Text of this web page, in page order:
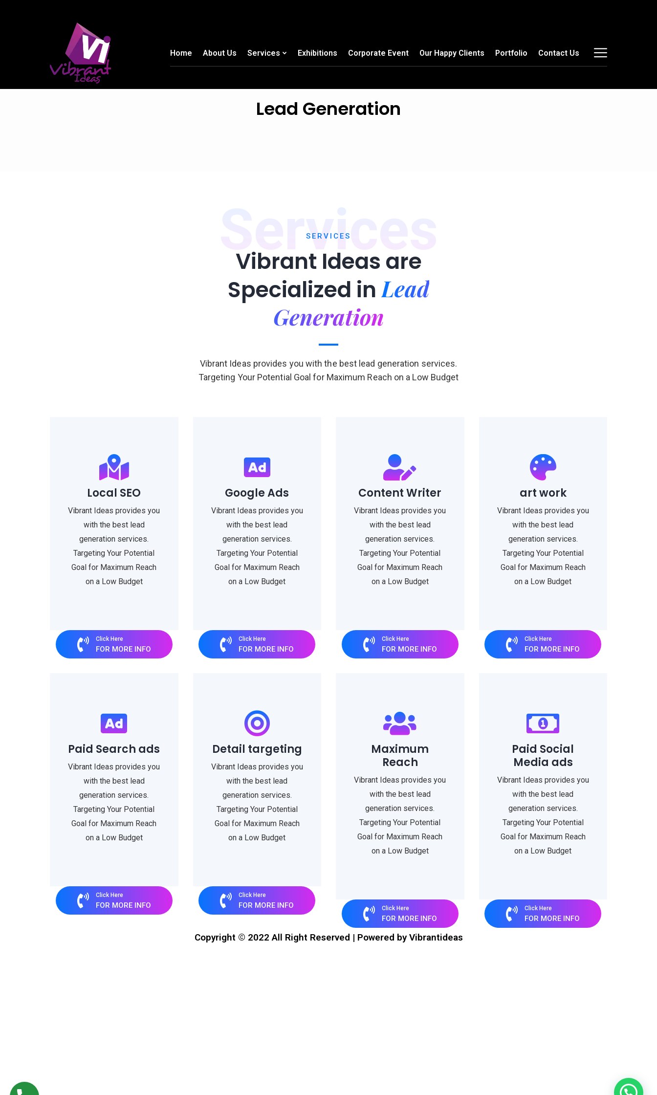
Home About Us Services Exhibitions Corporate Event Our Happy Clients Portfolio Contact Us
Lead Generation
Services
SERVICES
Vibrant Ideas are
Specialized in Lead
Generation
Vibrant Ideas provides you with the best lead generation services.
Targeting Your Potential Goal for Maximum Reach on a Low Budget
Local SEO
Vibrant Ideas provides you
with the best lead
generation services.
Targeting Your Potential
Goal for Maximum Reach
on a Low Budget
Click Here
FOR MORE INFO
Google Ads
Vibrant Ideas provides you
with the best lead
generation services.
Targeting Your Potential
Goal for Maximum Reach
on a Low Budget
Click Here
FOR MORE INFO
Content Writer
Vibrant Ideas provides you
with the best lead
generation services.
Targeting Your Potential
Goal for Maximum Reach
on a Low Budget
Click Here
FOR MORE INFO
art work
Vibrant Ideas provides you
with the best lead
generation services.
Targeting Your Potential
Goal for Maximum Reach
on a Low Budget
Click Here
FOR MORE INFO
Paid Search ads
Vibrant Ideas provides you
with the best lead
generation services.
Targeting Your Potential
Goal for Maximum Reach
on a Low Budget
Click Here
FOR MORE INFO
Detail targeting
Vibrant Ideas provides you
with the best lead
generation services.
Targeting Your Potential
Goal for Maximum Reach
on a Low Budget
Click Here
FOR MORE INFO
Maximum
Reach
Vibrant Ideas provides you
with the best lead
generation services.
Targeting Your Potential
Goal for Maximum Reach
on a Low Budget
Click Here
FOR MORE INFO
Paid Social
Media ads
Vibrant Ideas provides you
with the best lead
generation services.
Targeting Your Potential
Goal for Maximum Reach
on a Low Budget
Click Here
FOR MORE INFO
Copyright © 2022 All Right Reserved | Powered by Vibrantideas